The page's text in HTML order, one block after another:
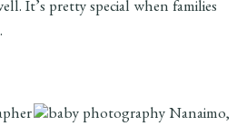
It’s pretty special when families